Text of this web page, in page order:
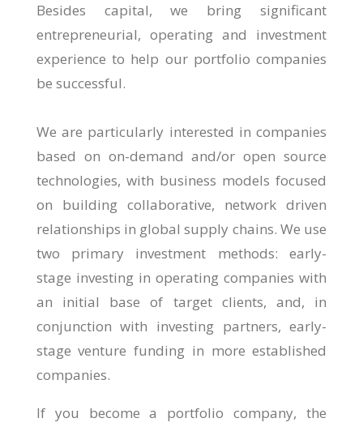
Besides capital, we bring significant
entrepreneurial, operating and investment
experience to help our portfolio companies
be successful.
We are particularly interested in companies
based on on-demand and/or open source
technologies, with business models focused
on building collaborative, network driven
relationships in global supply chains. We use
two primary investment methods: early-
stage investing in operating companies with
an initial base of target clients, and, in
conjunction with investing partners, early-
stage venture funding in more established
companies.
If you become a portfolio company, the